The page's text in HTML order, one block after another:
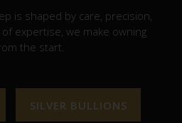
is shaped by care, precision,
expertise, we make owning
the start.
SILVER BULLIONS